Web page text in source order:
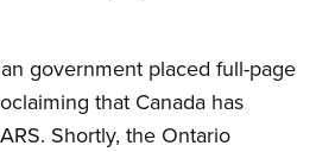
government placed full-page
that Canada has
Shortly, the Ontario